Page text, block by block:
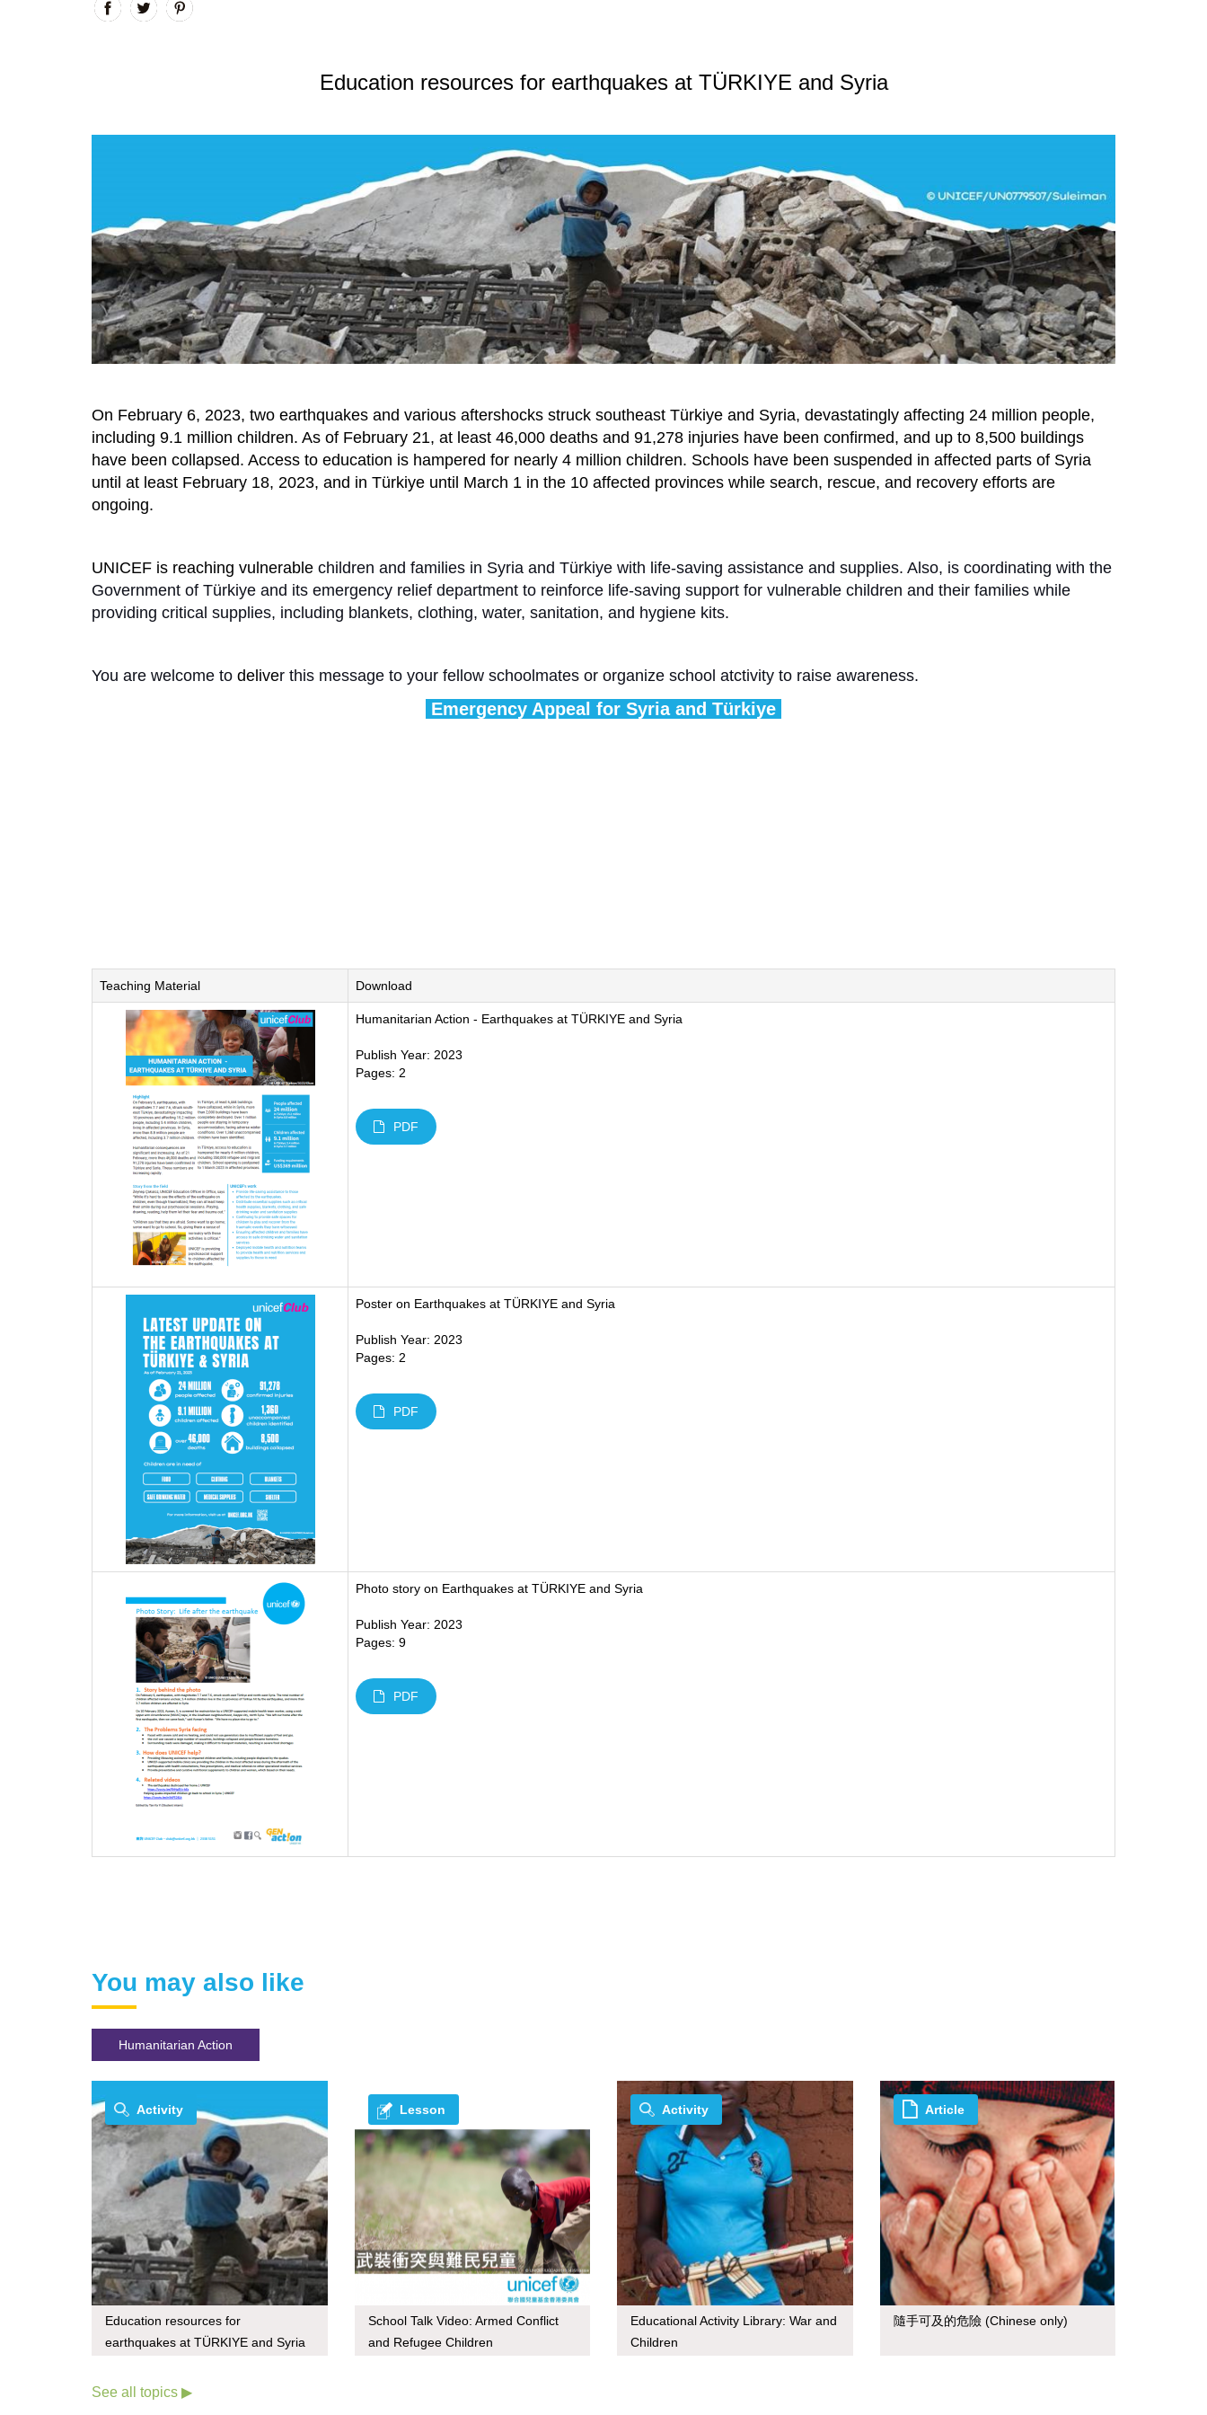
Education resources for earthquakes at TÜRKIYE and Syria
On February 6, 2023, two earthquakes and various aftershocks struck southeast Türkiye and Syria, devastatingly affecting 24 million people,
including 9.1 million children. As of February 21, at least 46,000 deaths and 91,278 injuries have been confirmed, and up to 8,500 buildings
have been collapsed. Access to education is hampered for nearly 4 million children. Schools have been suspended in affected parts of Syria
until at least February 18, 2023, and in Türkiye until March 1 in the 10 affected provinces while search, rescue, and recovery efforts are
ongoing.
UNICEF is reaching vulnerable children and families in Syria and Türkiye with life-saving assistance and supplies. Also, is coordinating with the
Government of Türkiye and its emergency relief department to reinforce life-saving support for vulnerable children and their families while
providing critical supplies, including blankets, clothing, water, sanitation, and hygiene kits.
You are welcome to deliver this message to your fellow schoolmates or organize school atctivity to raise awareness.
Emergency Appeal for Syria and Türkiye
Teaching Material Download
Humanitarian Action - Earthquakes at TÜRKIYE and Syria
Publish Year: 2023
Pages: 2
PDF
Poster on Earthquakes at TÜRKIYE and Syria
Publish Year: 2023
Pages: 2
PDF
Photo story on Earthquakes at TÜRKIYE and Syria
Publish Year: 2023
Pages: 9
PDF
You may also like
Humanitarian Action
Activity
Education resources for
earthquakes at TÜRKIYE and Syria
Lesson
School Talk Video: Armed Conflict
and Refugee Children
Activity
Educational Activity Library: War and
Children
Article
隨手可及的危險 (Chinese only)
See all topics ▶